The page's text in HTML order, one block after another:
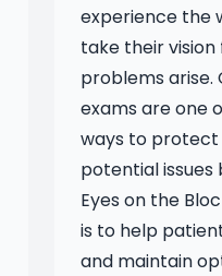
experience the
take their
problems arise.
exams are one
ways to protect
potential
Eyes on the
is to help
and maintain